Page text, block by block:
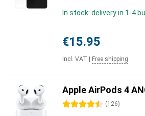
In stock: delivery in 1-4
€15.95
Incl. VAT Free shipping
Apple AirPods 4
4.5 stars (126)